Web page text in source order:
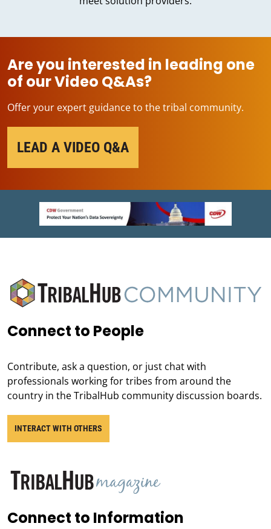
Are you interested in leading one
of our Video Q&As?
Offer your expert guidance to the tribal community.
LEAD A VIDEO Q&A
Connect to People
Contribute, ask a question, or just chat with
professionals working for tribes from around the
country in the TribalHub community discussion boards.
INTERACT WITH OTHERS
Connect to Information